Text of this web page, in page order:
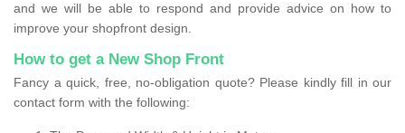
and we will be able to respond and provide advice on how to
improve your shopfront design.
How to get a New Shop Front
Fancy a quick, free, no-obligation quote? Please kindly fill in our
contact form with the following: